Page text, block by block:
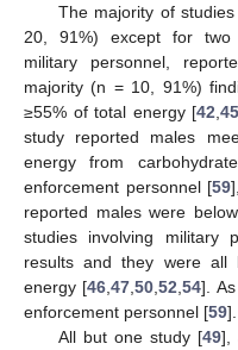
The majority of
20, 91%) except for
military personnel,
majority (n = 10, 91%)
≥55% of total energy [42 45
study reported males
energy from
enforcement personnel [59
reported males were
studies involving military
results and they were
energy [46 ,47 ,50 ,52 ,54].
enforcement personnel [59].
All but one study [49],